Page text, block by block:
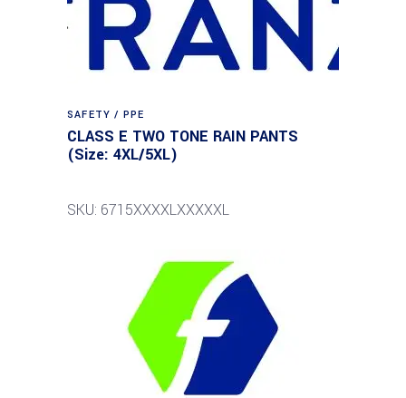
SAFETY / PPE
CLASS E TWO TONE RAIN PANTS
(Size: 4XL/5XL)
SKU: 6715XXXXLXXXXXL